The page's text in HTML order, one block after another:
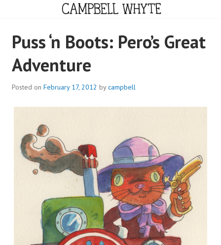
CAMPBELL WHYTE
Puss ‘n Boots: Pero’s Great
Adventure
Posted on February 17, 2012 bycampbell